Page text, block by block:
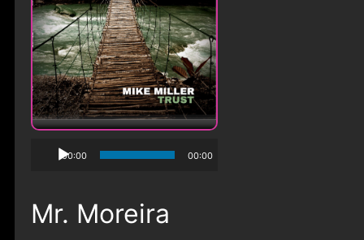
00:00 00:00
Mr. Moreira